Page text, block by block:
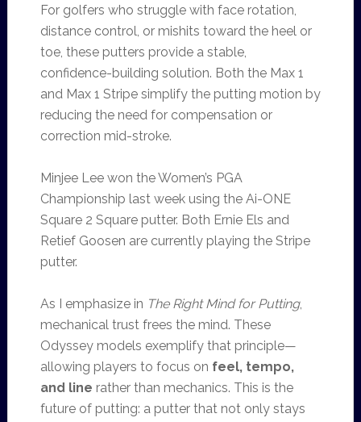
For golfers who struggle with face rotation,
distance control, or mishits toward the heel or
toe, these putters provide a stable,
confidence-building solution. Both the Max 1
and Max 1 Stripe simplify the putting motion by
reducing the need for compensation or
correction mid-stroke.
Minjee Lee won the Women’s PGA
Championship last week using the Ai-ONE
Square 2 Square putter. Both Ernie Els and
Retief Goosen are currently playing the Stripe
putter.
As I emphasize in The Right Mind for Putting,
mechanical trust frees the mind. These
Odyssey models exemplify that principle—
allowing players to focus on feel, tempo,
and line rather than mechanics. This is the
future of putting: a putter that not only stays